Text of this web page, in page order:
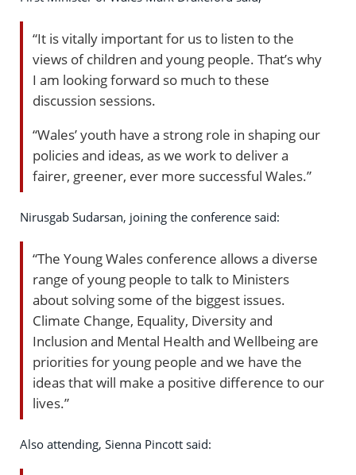
“It is vitally important for us to listen to the
views of children and young people. That’s why
I am looking forward so much to these
discussion sessions.
“Wales’ youth have a strong role in shaping our
policies and ideas, as we work to deliver a
fairer, greener, ever more successful Wales.”
Nirusgab Sudarsan, joining the conference said:
“The Young Wales conference allows a diverse
range of young people to talk to Ministers
about solving some of the biggest issues.
Climate Change, Equality, Diversity and
Inclusion and Mental Health and Wellbeing are
priorities for young people and we have the
ideas that will make a positive difference to our
lives.”
Also attending, Sienna Pincott said: